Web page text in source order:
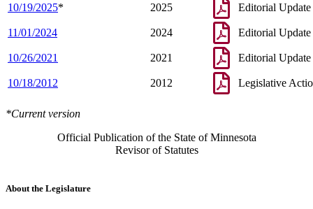
10/19/2025* 2025 Editorial Update
11/01/2024 2024 Editorial Update
10/26/2021 2021 Editorial Update
10/18/2012 2012 Legislative
*Current version
Official Publication of the State of Minnesota
Revisor of Statutes
About the Legislature